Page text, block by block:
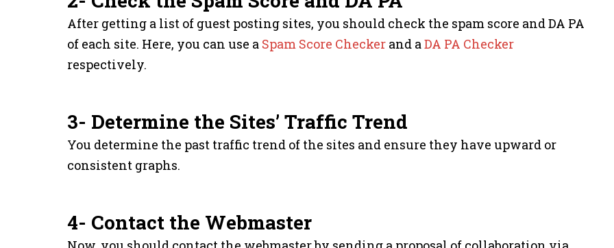
After getting a list of guest posting sites, you should check the spam score and DA PA
of each site. Here, you can use a Spam Score Checker and aDA PA Checker
respectively.
3- Determine the Sites’ Traffic Trend
You determine the past traffic trend of the sites and ensure they have upward or
consistent graphs.
4- Contact the Webmaster